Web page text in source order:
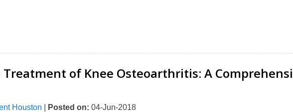
of Knee Osteoarthritis: A
Houston Posted on: 04-Jun-2018